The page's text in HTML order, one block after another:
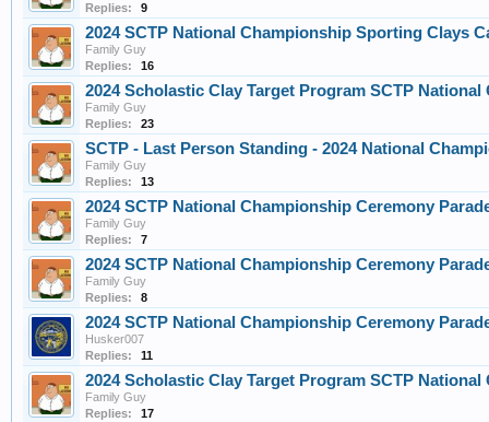
Replies:
9
2024 SCTP National Championship Sporting Clays
Family Guy
Replies:
16
2024 Scholastic Clay Target Program SCTP
Family Guy
Replies:
23
SCTP - Last Person Standing - 2024 National
Family Guy
Replies:
13
2024 SCTP National Championship Ceremony
Family Guy
Replies:
7
2024 SCTP National Championship Ceremony
Family Guy
Replies:
8
2024 SCTP National Championship Ceremony
Husker007
Replies:
11
2024 Scholastic Clay Target Program SCTP
Family Guy
Replies:
17